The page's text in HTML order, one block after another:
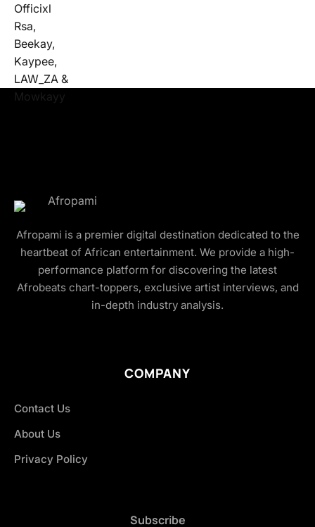
Afropami is a premier digital destination dedicated to the
heartbeat of African entertainment. We provide a high-
performance platform for discovering the latest
Afrobeats chart-toppers, exclusive artist interviews, and
in-depth industry analysis.
COMPANY
Contact Us
About Us
Privacy Policy
Subscribe